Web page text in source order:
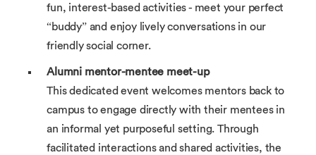
fun, interest-based activities - meet your perfect
“buddy” and enjoy lively conversations in our
friendly social corner.
Alumni mentor-mentee meet-up
This dedicated event welcomes mentors back to
campus to engage directly with their mentees in
an informal yet purposeful setting. Through
facilitated interactions and shared activities, the